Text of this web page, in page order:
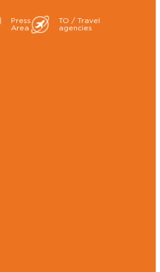
Press
Area
TO / Travel
agencies